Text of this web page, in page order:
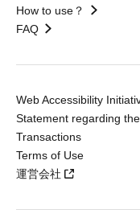
How to use？
FAQ
Web Accessibility
Statement regarding
Transactions
Terms of Use
運営会社